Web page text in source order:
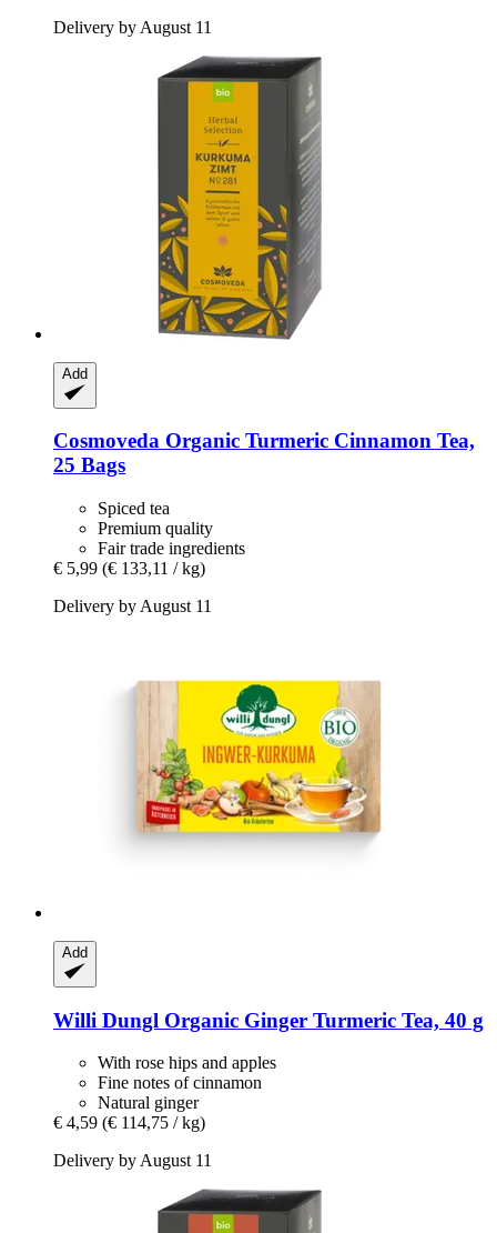
Delivery by August 11
Add
Cosmoveda Organic Turmeric Cinnamon Tea,
25 Bags
Spiced tea
Premium quality
Fair trade ingredients
€ 5,99 (€ 133,11 / kg)
Delivery by August 11
Add
Willi Dungl Organic Ginger Turmeric Tea, 40 g
With rose hips and apples
Fine notes of cinnamon
Natural ginger
€ 4,59 (€ 114,75 / kg)
Delivery by August 11